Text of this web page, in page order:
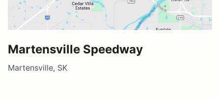
Martensville Speedway
Martensville, SK